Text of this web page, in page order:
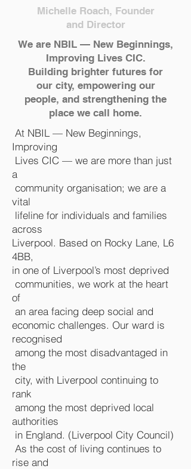
Michelle Roach, Founder
and Director
We are NBIL — New Beginnings,
Improving Lives CIC.
Building brighter futures for
our city, empowering our
people, and strengthening the
place we call home.
At NBIL — New Beginnings,
Improving
Lives CIC — we are more than just
a
community organisation; we are a
vital
lifeline for individuals and families
across
Liverpool. Based on Rocky Lane, L6
4BB,
in one of Liverpool’s most deprived
communities, we work at the heart
of
an area facing deep social and
economic challenges. Our ward is
recognised
among the most disadvantaged in
the
city, with Liverpool continuing to
rank
among the most deprived local
authorities
in England. (Liverpool City Council)
As the cost of living continues to
rise and